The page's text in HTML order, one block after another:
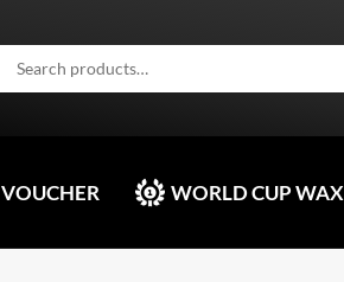
VOUCHER WORLD CUP WAX